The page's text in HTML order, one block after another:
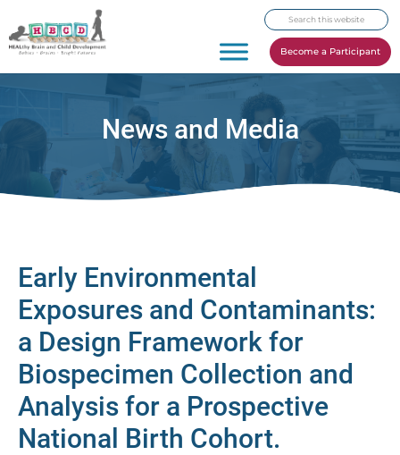
to
primary
to
main
to
footer
Search
this
website
Become a Participant
News and Media
Early Environmental
Exposures and Contaminants:
a Design Framework for
Biospecimen Collection and
Analysis for a Prospective
National Birth Cohort.